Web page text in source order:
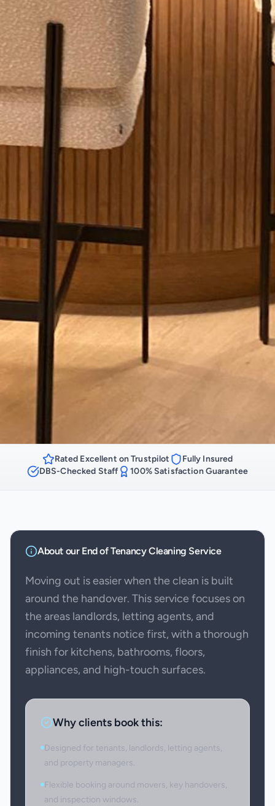
Rated Excellent on Trustpilot
Fully Insured
DBS-Checked Staff
100% Satisfaction Guarantee
About our End of Tenancy Cleaning Service
Moving out is easier when the clean is built
around the handover. This service focuses on
the areas landlords, letting agents, and
incoming tenants notice first, with a thorough
finish for kitchens, bathrooms, floors,
appliances, and high-touch surfaces.
Why clients book this:
Designed for tenants, landlords, letting agents,
and property managers.
Flexible booking around movers, key handovers,
and inspection windows.